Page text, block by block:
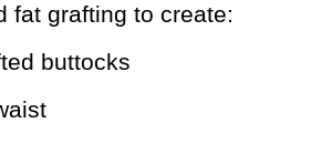
fat grafting to create:
buttocks